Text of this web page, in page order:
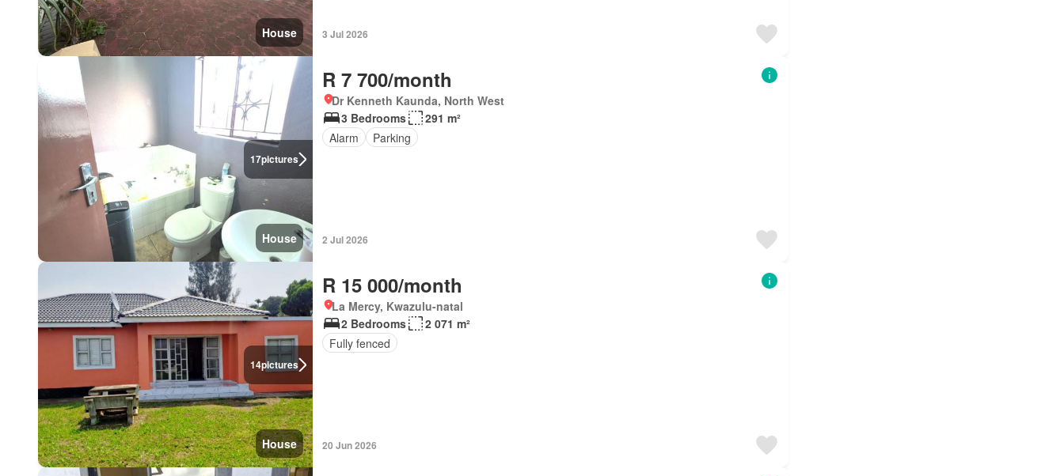
House 3 Jul 2026
17pictures
House
R 7 700/month
Dr Kenneth Kaunda, North West
3 Bedrooms
291 m²
Alarm
Parking
2 Jul 2026
14pictures
House
R 15 000/month
La Mercy, Kwazulu-natal
2 Bedrooms
2 071 m²
Fully fenced
20 Jun 2026